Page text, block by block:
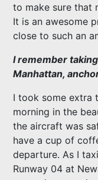
to make sure that
It is an awesome
close to such an
I remember
Manhattan,
I took some extra
morning in the
the aircraft was
have a cup of
departure. As I
Runway 04 at